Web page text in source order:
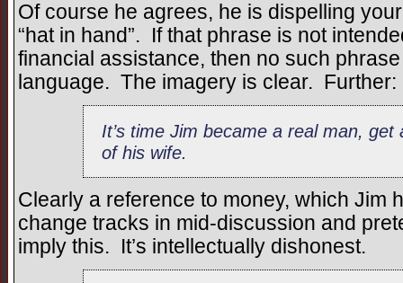
Of course he agrees, he is dispelling
“hat in hand”. If that phrase is not
financial assistance, then no such
language. The imagery is clear. Further:
It’s time Jim became a real man,
of his wife.
Clearly a reference to money, which Jim
change tracks in mid-discussion and
imply this. It’s intellectually dishonest.